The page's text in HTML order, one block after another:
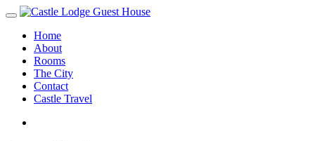
Home
About
Rooms
The City
Contact
Castle Travel